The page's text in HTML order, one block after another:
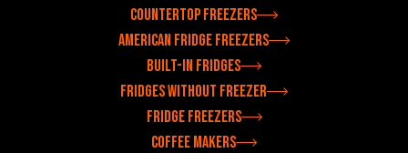
Countertop freezers
American fridge freezers
Built-in fridges
Fridges without freezer
Fridge freezers
Coffee makers